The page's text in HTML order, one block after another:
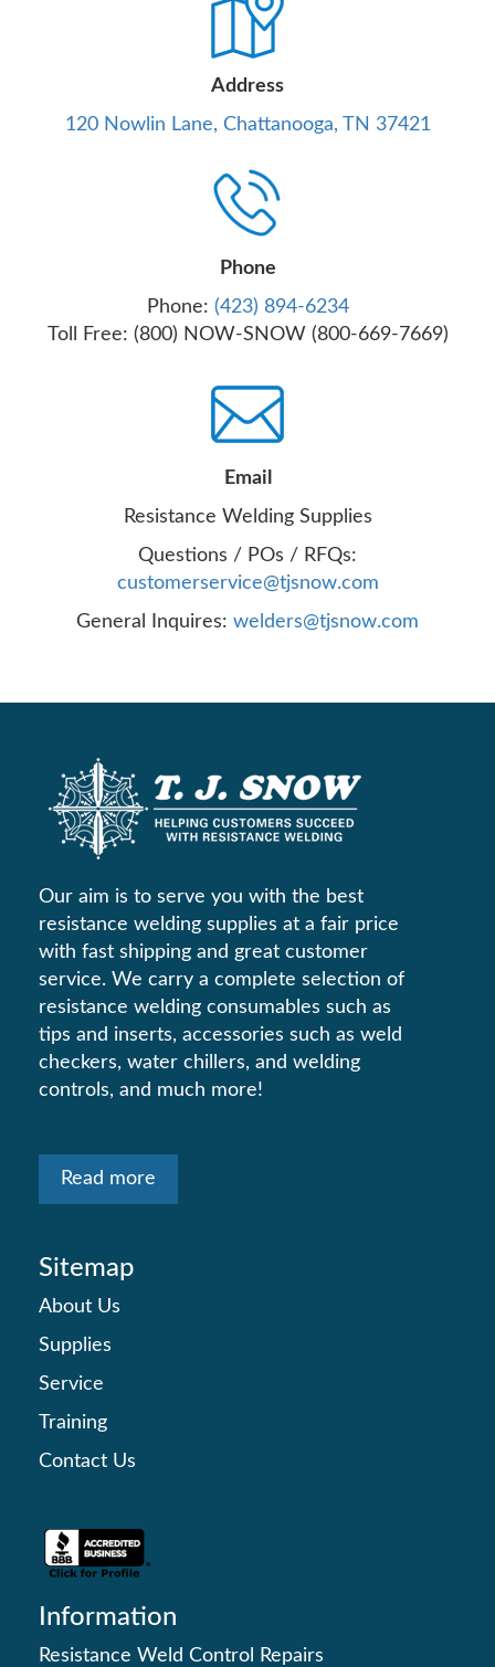
Address
120 Nowlin Lane, Chattanooga, TN 37421
Phone
Phone: (423) 894-6234
Toll Free: (800) NOW-SNOW (800-669-7669)
Email
Resistance Welding Supplies
Questions / POs / RFQs:
customerservice@tjsnow.com
General Inquires: welders@tjsnow.com
Our aim is to serve you with the best
resistance welding supplies at a fair price
with fast shipping and great customer
service. We carry a complete selection of
resistance welding consumables such as
tips and inserts, accessories such as weld
checkers, water chillers, and welding
controls, and much more!
Read more
Sitemap
About Us
Supplies
Service
Training
Contact Us
Information
Resistance Weld Control Repairs